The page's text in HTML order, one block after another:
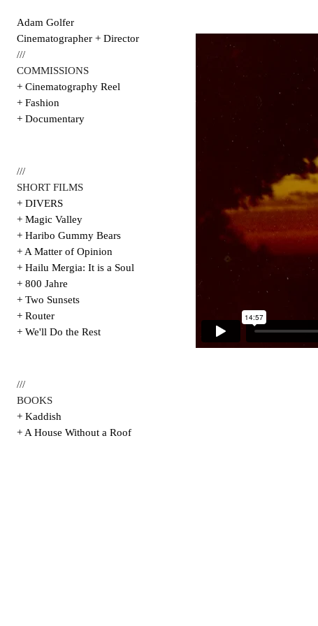
Adam Golfer
Cinematographer + Director
///
COMMISSIONS
+ Cinematography Reel
+ Fashion
+ Documentary
///
SHORT FILMS
+ DIVERS
+ Magic Valley
+ Haribo Gummy Bears
+ A Matter of Opinion
+ Hailu Mergia: It is a Soul
+ 800 Jahre
+ Two Sunsets
+ Router
+ We'll Do the Rest
///
BOOKS
+ Kaddish
+ A House Without a Roof